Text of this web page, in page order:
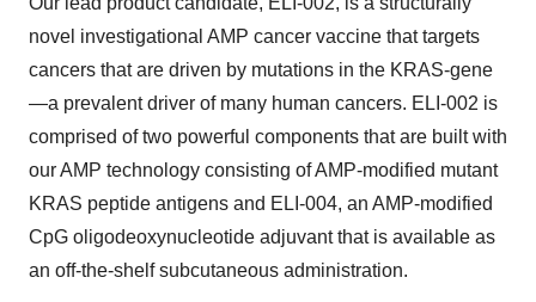
novel investigational AMP cancer vaccine that targets
cancers that are driven by mutations in the KRAS-gene
—a prevalent driver of many human cancers. ELI-002 is
comprised of two powerful components that are built with
our AMP technology consisting of AMP-modified mutant
KRAS peptide antigens and ELI-004, an AMP-modified
CpG oligodeoxynucleotide adjuvant that is available as
an off-the-shelf subcutaneous administration.